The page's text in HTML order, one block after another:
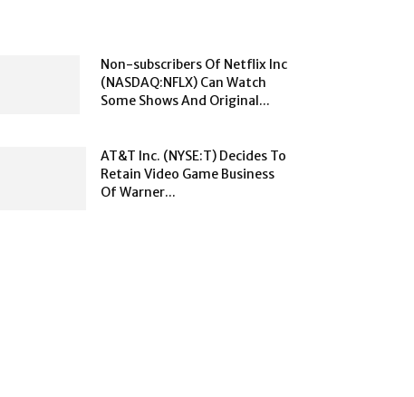
Non-subscribers Of Netflix Inc
(NASDAQ:NFLX) Can Watch
Some Shows And Original...
AT&T Inc. (NYSE:T) Decides To
Retain Video Game Business
Of Warner...